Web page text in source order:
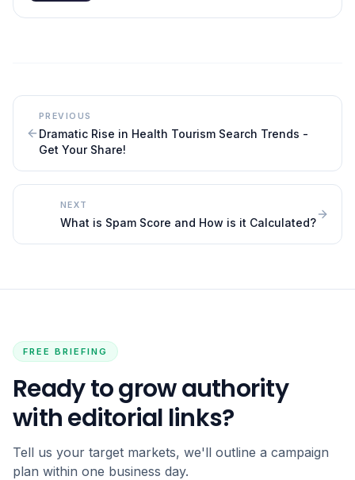
PREVIOUS
Dramatic Rise in Health Tourism Search Trends -
Get Your Share!
NEXT
What is Spam Score and How is it Calculated?
FREE BRIEFING
Ready to grow authority
with editorial links?
Tell us your target markets, we'll outline a campaign
plan within one business day.